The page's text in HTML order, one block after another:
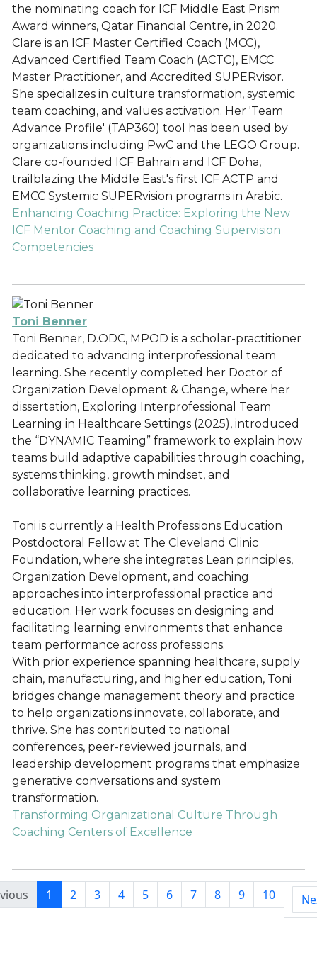
the nominating coach for ICF Middle East Prism
Award winners, Qatar Financial Centre, in 2020.
Clare is an ICF Master Certified Coach (MCC),
Advanced Certified Team Coach (ACTC), EMCC
Master Practitioner, and Accredited SUPERvisor.
She specializes in culture transformation, systemic
team coaching, and values activation. Her 'Team
Advance Profile' (TAP360) tool has been used by
organizations including PwC and the LEGO Group.
Clare co-founded ICF Bahrain and ICF Doha,
trailblazing the Middle East's first ICF ACTP and
EMCC Systemic SUPERvision programs in Arabic.
Enhancing Coaching Practice: Exploring the New
ICF Mentor Coaching and Coaching Supervision
Competencies
Toni Benner
Toni Benner, D.ODC, MPOD is a scholar-practitioner
dedicated to advancing interprofessional team
learning. She recently completed her Doctor of
Organization Development & Change, where her
dissertation, Exploring Interprofessional Team
Learning in Healthcare Settings (2025), introduced
the “DYNAMIC Teaming” framework to explain how
teams build adaptive capabilities through coaching,
systems thinking, growth mindset, and
collaborative learning practices.
Toni is currently a Health Professions Education
Postdoctoral Fellow at The Cleveland Clinic
Foundation, where she integrates Lean principles,
Organization Development, and coaching
approaches into interprofessional practice and
education. Her work focuses on designing and
facilitating learning environments that enhance
team performance across professions.
With prior experience spanning healthcare, supply
chain, manufacturing, and higher education, Toni
bridges change management theory and practice
to help organizations innovate, collaborate, and
thrive. She has contributed to national
conferences, peer-reviewed journals, and
leadership development programs that emphasize
generative conversations and system
transformation.
Transforming Organizational Culture Through
Coaching Centers of Excellence
1 2 3 4 5 6 7 8 9 10